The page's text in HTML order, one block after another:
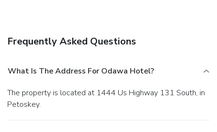
Frequently Asked Questions
What Is The Address For Odawa Hotel?
The property is located at 1444 Us Highway 131 South, in
Petoskey.